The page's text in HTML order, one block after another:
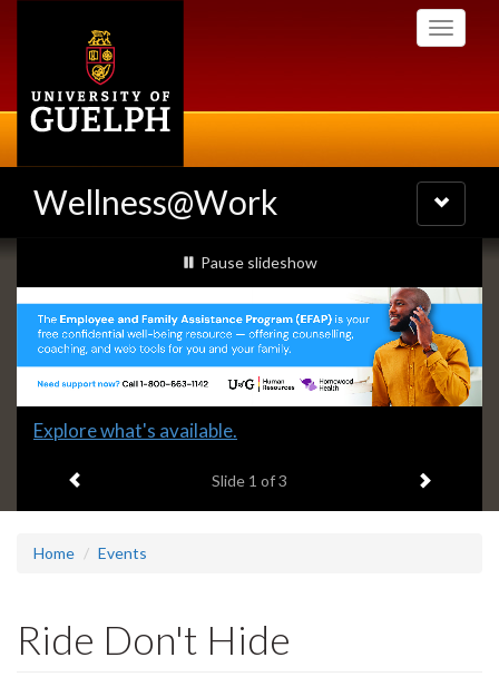
Toggle
Wellness@Work
Toggle
navigation
Slideshow
Banners
slideshow playing
Pause slideshow
Slide
headline:
Explore what's available.
Slide 1 of 3 Next item
Home Events
Ride Don't Hide